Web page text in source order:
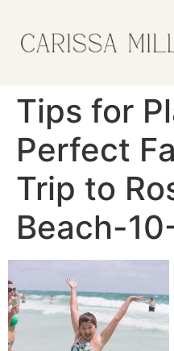
Tips for
Perfect
Trip to
Beach-